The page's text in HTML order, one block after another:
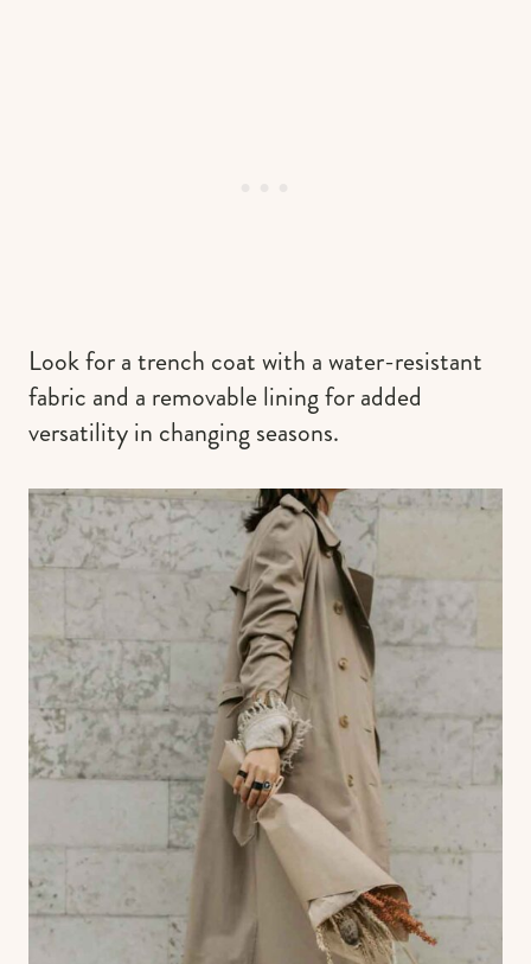
Look for a trench coat with a water-resistant
fabric and a removable lining for added
versatility in changing seasons.